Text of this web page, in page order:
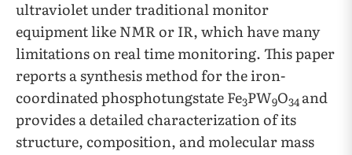
ultraviolet under traditional monitor
equipment like NMR or IR, which have many
limitations on real time monitoring. This paper
reports a synthesis method for the iron-
coordinated phosphotungstate Fe3PW9O34and
provides a detailed characterization of its
structure, composition, and molecular mass